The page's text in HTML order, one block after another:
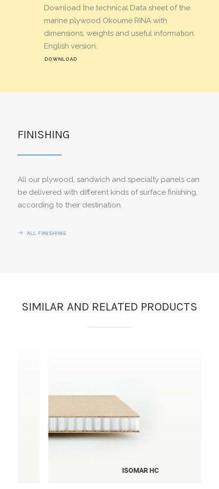
Download the technical Data sheet of the
marine plywood Okoumè RINA with
dimensions, weights and useful information.
English version.
DOWNLOAD
FINISHING
All our plywood, sandwich and specialty panels can
be delivered with different kinds of surface finishing,
according to their destination.
ALL FINISHING
SIMILAR AND RELATED PRODUCTS
ISOMAR HC